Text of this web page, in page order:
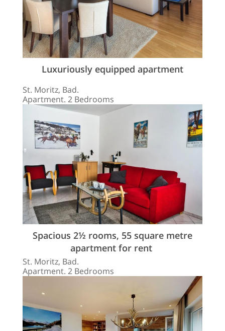
Luxuriously equipped apartment
St. Moritz, Bad.
Apartment. 2 Bedrooms
Spacious 2½ rooms, 55 square metre
apartment for rent
St. Moritz, Bad.
Apartment. 2 Bedrooms